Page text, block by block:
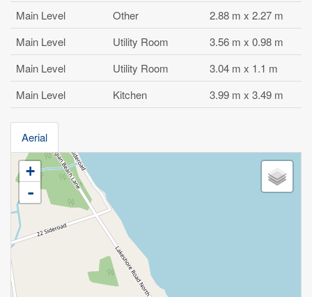
Main Level Other
2.88 m x 2.27 m
Main Level
Utility Room
3.56 m x 0.98 m
Main Level
Utility Room
3.04 m x 1.1 m
Main Level
Kitchen 3.99 m x 3.49 m
Aerial
+
-